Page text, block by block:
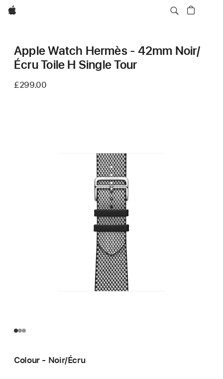
Apple
Apple Watch Hermès - 42mm Noir/
Écru Toile H Single Tour
£299.00
Colour - Noir/Écru